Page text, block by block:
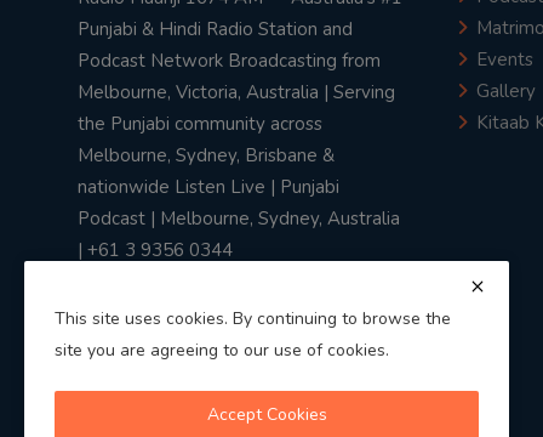
Punjabi & Hindi Radio Station and
Podcast Network Broadcasting from
Melbourne, Victoria, Australia | Serving
the Punjabi community across
Melbourne, Sydney, Brisbane &
nationwide Listen Live | Punjabi
Podcast | Melbourne, Sydney, Australia
| +61 3 9356 0344
Events
Gallery
Kitaab
This site uses cookies. By continuing to browse the
site you are agreeing to our use of cookies.
Accept Cookies